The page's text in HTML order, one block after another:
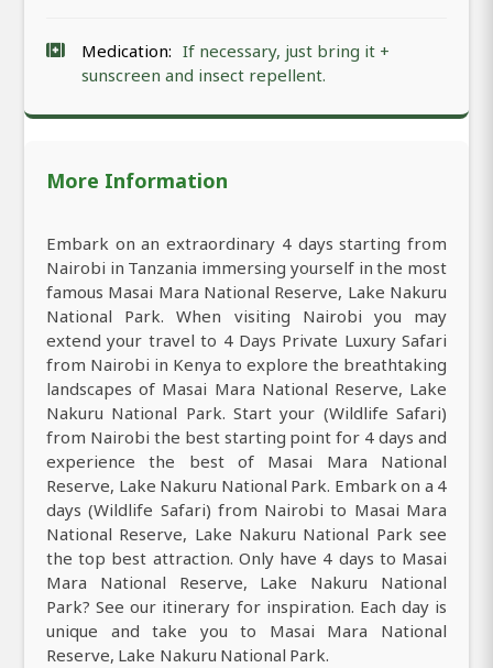
Medication: If necessary, just bring it +
sunscreen and insect repellent.
More Information
Embark on an extraordinary 4 days starting from
Nairobi in Tanzania immersing yourself in the most
famous Masai Mara National Reserve, Lake Nakuru
National Park. When visiting Nairobi you may
extend your travel to 4 Days Private Luxury Safari
from Nairobi in Kenya to explore the breathtaking
landscapes of Masai Mara National Reserve, Lake
Nakuru National Park. Start your (Wildlife Safari)
from Nairobi the best starting point for 4 days and
experience the best of Masai Mara National
Reserve, Lake Nakuru National Park. Embark on a 4
days (Wildlife Safari) from Nairobi to Masai Mara
National Reserve, Lake Nakuru National Park see
the top best attraction. Only have 4 days to Masai
Mara National Reserve, Lake Nakuru National
Park? See our itinerary for inspiration. Each day is
unique and take you to Masai Mara National
Reserve, Lake Nakuru National Park.